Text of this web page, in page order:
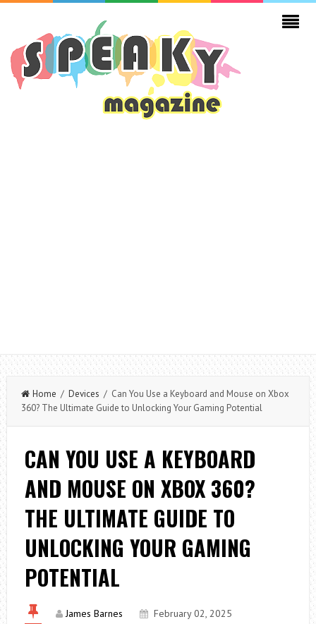
Home / Devices / Can You Use a Keyboard and Mouse on Xbox
360? The Ultimate Guide to Unlocking Your Gaming Potential
CAN YOU USE A KEYBOARD
AND MOUSE ON XBOX 360?
THE ULTIMATE GUIDE TO
UNLOCKING YOUR GAMING
POTENTIAL
James Barnes
February 02, 2025